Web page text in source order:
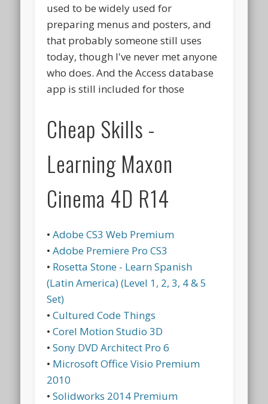
used to be widely used for
preparing menus and posters, and
that probably someone still uses
today, though I've never met anyone
who does. And the Access database
app is still included for those
Cheap Skills -
Learning Maxon
Cinema 4D R14
•Adobe CS3 Web Premium
•Adobe Premiere Pro CS3
• Rosetta Stone - Learn Spanish
(Latin America) (Level 1, 2, 3, 4 & 5
Set)
•Cultured Code Things
•Corel Motion Studio 3D
•Sony DVD Architect Pro 6
• Microsoft Office Visio Premium
2010
•Solidworks 2014 Premium